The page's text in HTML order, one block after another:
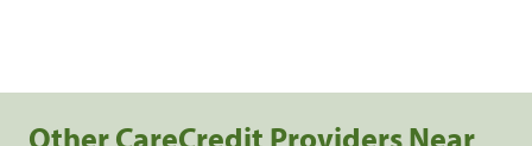
Other CareCredit Providers Near